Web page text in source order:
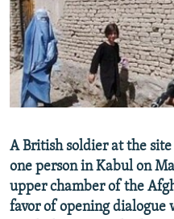
SERBIA
RFE/RL INVESTIGATES
SCHEMES
SYSTEMA
NEWSLETTERS
WIDER EUROPE BY RIKARD
THE RUNDOWN
PODCASTS
MAJLIS
SHARE TIPS SECURELY
BYPASS BLOCKING
CONTACT US
Subscribe
A British soldier at the
one person in Kabul on
upper chamber of the
favor of opening